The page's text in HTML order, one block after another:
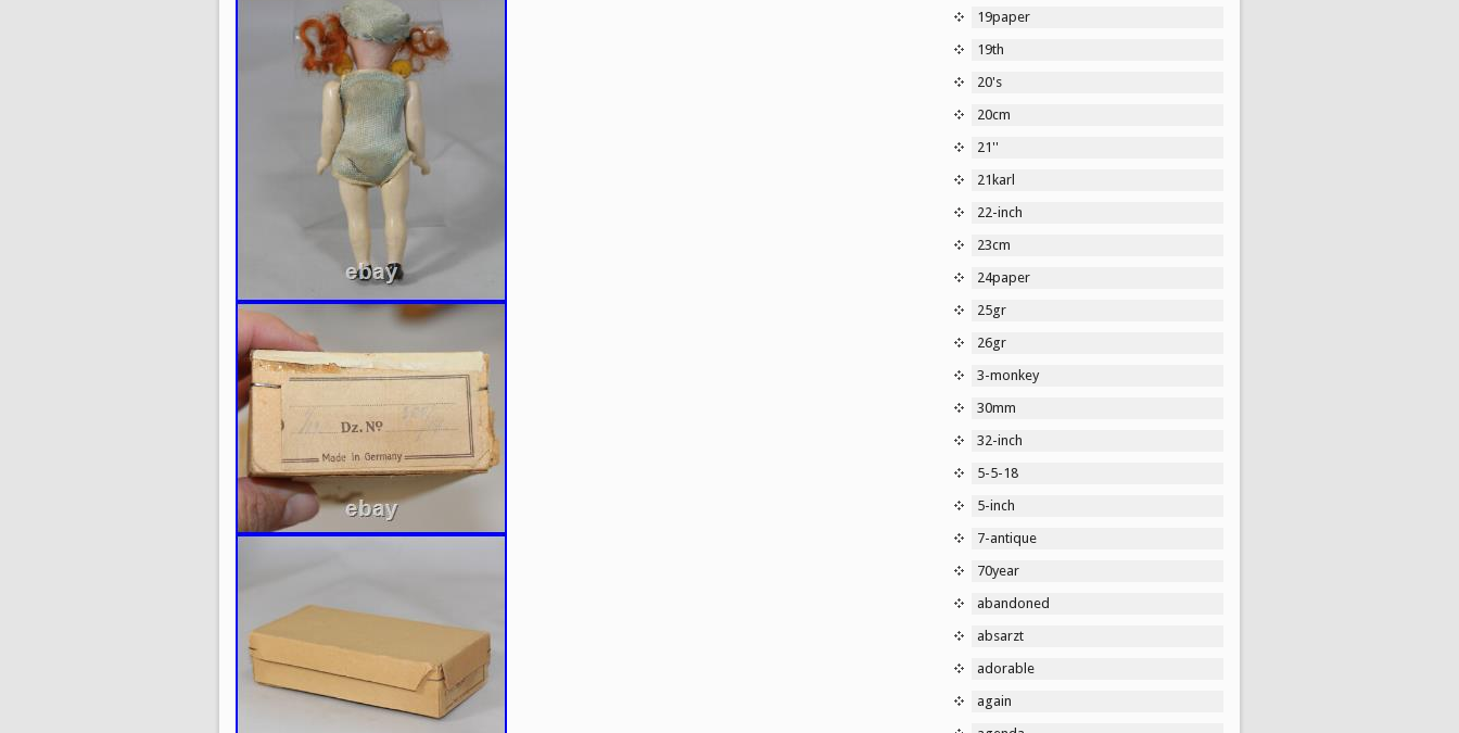
19paper
19th
20's
20cm
21''
21karl
22-inch
23cm
24paper
25gr
26gr
3-monkey
30mm
32-inch
5-5-18
5-inch
7-antique
70year
abandoned
absarzt
adorable
again